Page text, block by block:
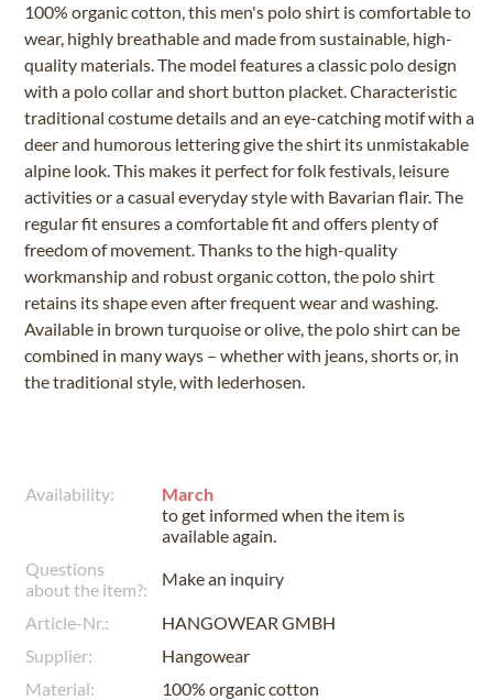
100% organic cotton, this men's polo shirt is comfortable to
wear, highly breathable and made from sustainable, high-
quality materials. The model features a classic polo design
with a polo collar and short button placket. Characteristic
traditional costume details and an eye-catching motif with a
deer and humorous lettering give the shirt its unmistakable
alpine look. This makes it perfect for folk festivals, leisure
activities or a casual everyday style with Bavarian flair. The
regular fit ensures a comfortable fit and offers plenty of
freedom of movement. Thanks to the high-quality
workmanship and robust organic cotton, the polo shirt
retains its shape even after frequent wear and washing.
Available in brown turquoise or olive, the polo shirt can be
combined in many ways – whether with jeans, shorts or, in
the traditional style, with lederhosen.
Availability:
March
to get informed when the item is
available again.
Questions
about the item?:
Make an inquiry
Article-Nr.:
HANGOWEAR GMBH
Supplier:
Hangowear
Material:
100% organic cotton